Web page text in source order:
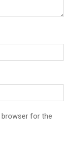
browser for the